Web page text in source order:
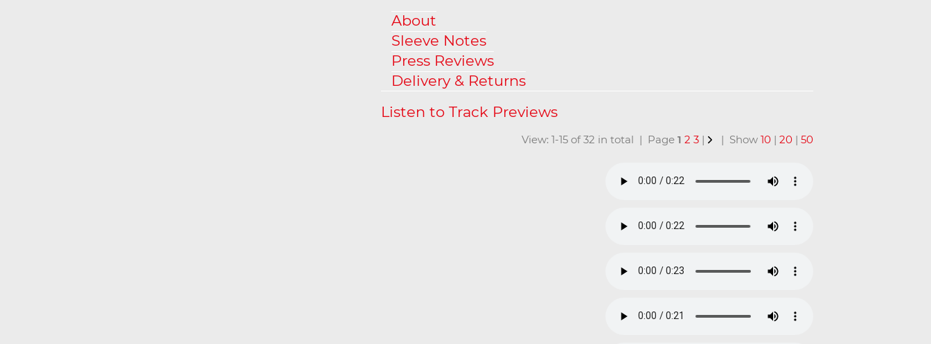
About
Sleeve Notes
Press Reviews
Delivery & Returns
View: 1-15 of 32 in total | Page 1 2 3 | | Show 10 | 20 | 50